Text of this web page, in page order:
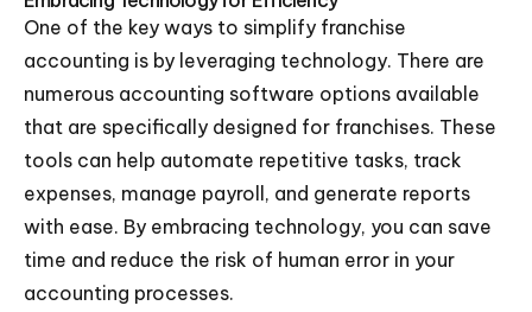
One of the key ways to simplify franchise
accounting is by leveraging technology. There are
numerous accounting software options available
that are specifically designed for franchises. These
tools can help automate repetitive tasks, track
expenses, manage payroll, and generate reports
with ease. By embracing technology, you can save
time and reduce the risk of human error in your
accounting processes.